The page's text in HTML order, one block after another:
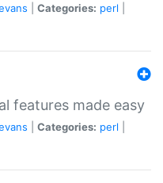
Categories: perl
features made easy
Categories: perl